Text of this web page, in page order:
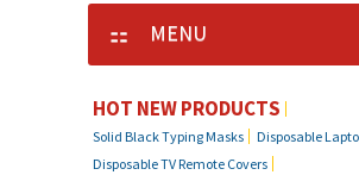
MENU
HOT NEW PRODUCTS
Solid Black Typing Masks
Disposable
Disposable TV Remote Covers